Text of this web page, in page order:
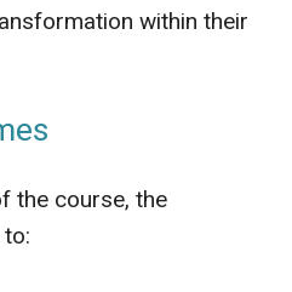
within their
the course, the